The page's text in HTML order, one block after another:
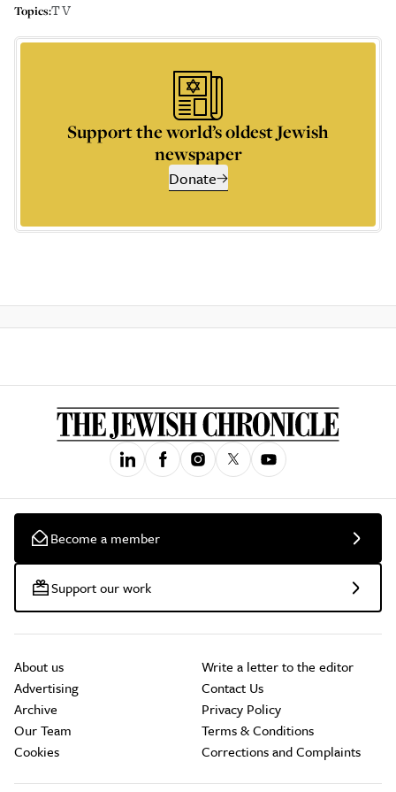
Topics:TV
Support the world’s oldest Jewish
newspaper
Donate
Become a member
Support our work
About us
Advertising
Archive
Our Team
Cookies
Write a letter to the editor
Contact Us
Privacy Policy
Terms & Conditions
Corrections and Complaints